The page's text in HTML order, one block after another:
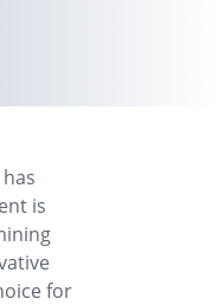
is
for